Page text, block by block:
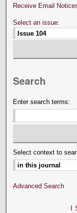
Receive Email
Select an issue:
Search
Enter search terms:
Select context to
Advanced Search